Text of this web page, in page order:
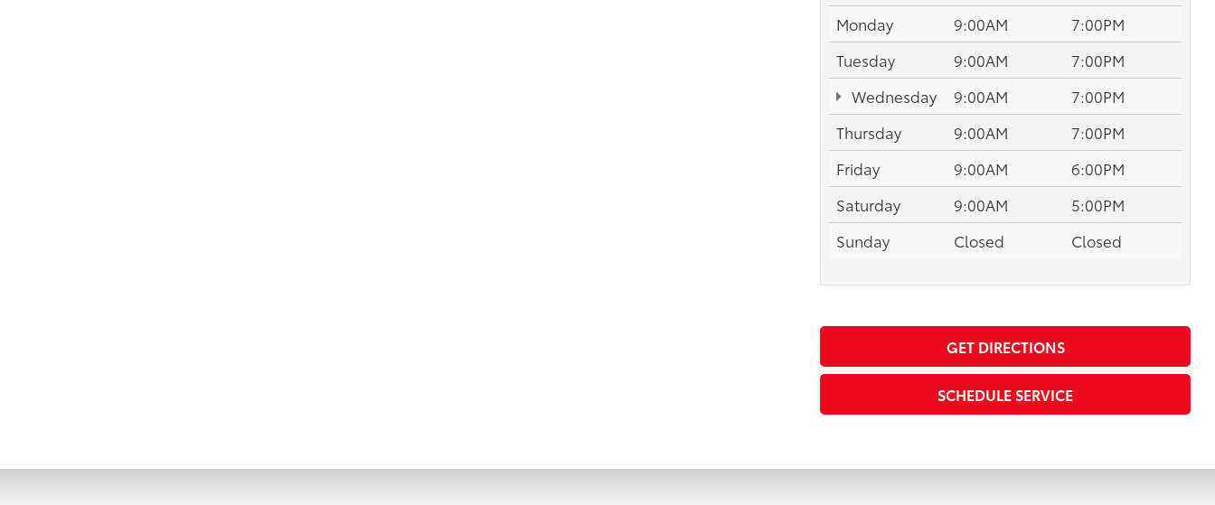
Monday
9:00AM
7:00PM
Tuesday
9:00AM
7:00PM
Wednesday
9:00AM
7:00PM
Thursday
9:00AM
7:00PM
Friday
9:00AM
6:00PM
Saturday
9:00AM
5:00PM
Sunday
Closed Closed
GET DIRECTIONS
SCHEDULE SERVICE